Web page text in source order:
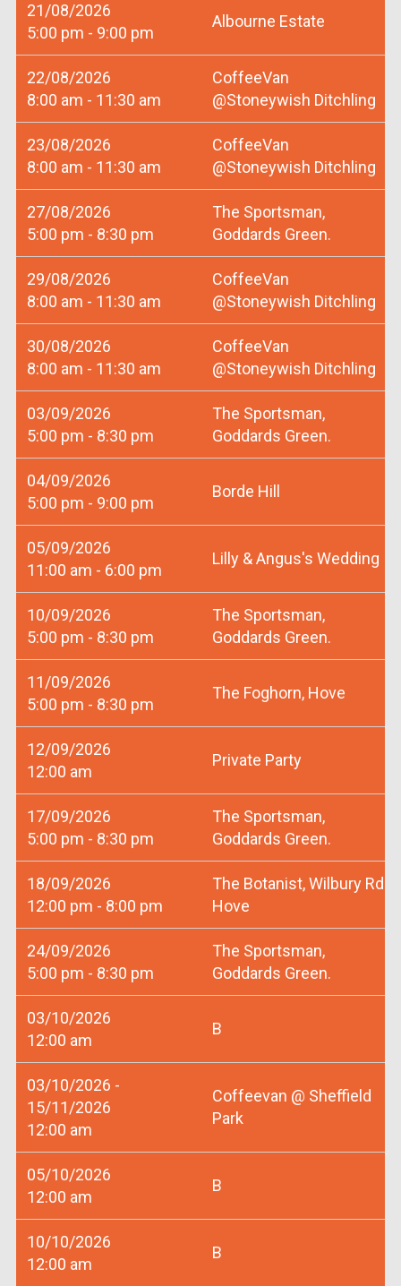
21/08/2026
5:00 pm - 9:00 pm
Albourne Estate
22/08/2026
8:00 am - 11:30 am
CoffeeVan
@Stoneywish Ditchling
23/08/2026
8:00 am - 11:30 am
CoffeeVan
@Stoneywish Ditchling
27/08/2026
5:00 pm - 8:30 pm
The Sportsman,
Goddards Green.
29/08/2026
8:00 am - 11:30 am
CoffeeVan
@Stoneywish Ditchling
30/08/2026
8:00 am - 11:30 am
CoffeeVan
@Stoneywish Ditchling
03/09/2026
5:00 pm - 8:30 pm
The Sportsman,
Goddards Green.
04/09/2026
5:00 pm - 9:00 pm
Borde Hill
05/09/2026
11:00 am - 6:00 pm
Lilly & Angus's Wedding
10/09/2026
5:00 pm - 8:30 pm
The Sportsman,
Goddards Green.
11/09/2026
5:00 pm - 8:30 pm
The Foghorn, Hove
12/09/2026
12:00 am
Private Party
17/09/2026
5:00 pm - 8:30 pm
The Sportsman,
Goddards Green.
18/09/2026
12:00 pm - 8:00 pm
The Botanist, Wilbury Rd
Hove
24/09/2026
5:00 pm - 8:30 pm
The Sportsman,
Goddards Green.
03/10/2026
12:00 am
B
03/10/2026 -
15/11/2026
12:00 am
Coffeevan @ Sheffield
Park
05/10/2026
12:00 am
B
10/10/2026
12:00 am
B